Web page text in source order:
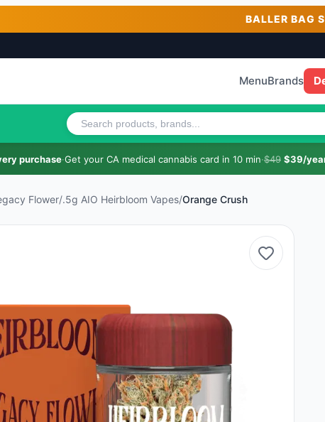
BALLER BAG
MenuBrands
purchase·Get your CA medical cannabis card in 10 min·$49 $39/
Flower/.5g AIO Heirbloom Vapes/Orange Crush